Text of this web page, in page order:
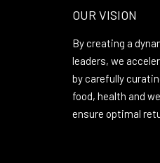
OUR VISION
By creating a
leaders, we
by carefully
food, health and
ensure optimal